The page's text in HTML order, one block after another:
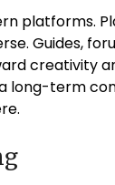
platforms.
Guides,
creativity
long-term